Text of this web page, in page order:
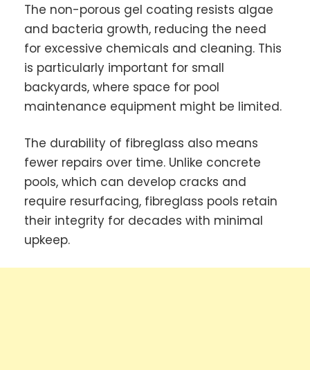
The non-porous gel coating resists algae
and bacteria growth, reducing the need
for excessive chemicals and cleaning. This
is particularly important for small
backyards, where space for pool
maintenance equipment might be limited.
The durability of fibreglass also means
fewer repairs over time. Unlike concrete
pools, which can develop cracks and
require resurfacing, fibreglass pools retain
their integrity for decades with minimal
upkeep.